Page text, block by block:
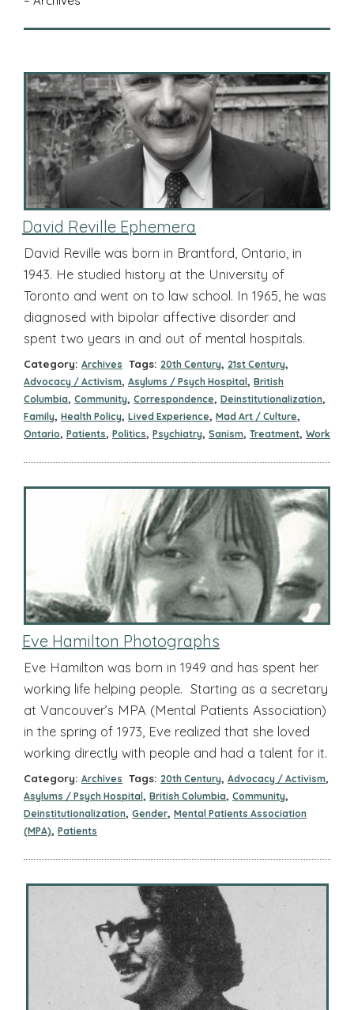
David Reville Ephemera
David Reville was born in Brantford, Ontario, in
1943. He studied history at the University of
Toronto and went on to law school. In 1965, he was
diagnosed with bipolar affective disorder and
spent two years in and out of mental hospitals.
Category: Archives Tags: 20th Century, 21st Century,
Advocacy / Activism, Asylums / Psych Hospital , British
Columbia, Community, Correspondence, Deinstitutionalization,
Family, Health Policy, Lived Experience, Mad Art / Culture,
Ontario, Patients, Politics, Psychiatry, Sanism, Treatment, Work
Eve Hamilton Photographs
Eve Hamilton was born in 1949 and has spent her
working life helping people. Starting as a secretary
at Vancouver’s MPA (Mental Patients Association)
in the spring of 1973, Eve realized that she loved
working directly with people and had a talent for it.
Category: Archives Tags: 20th Century, Advocacy / Activism,
Asylums / Psych Hospital , British Columbia, Community,
Deinstitutionalization, Gender, Mental Patients Association
(MPA), Patients